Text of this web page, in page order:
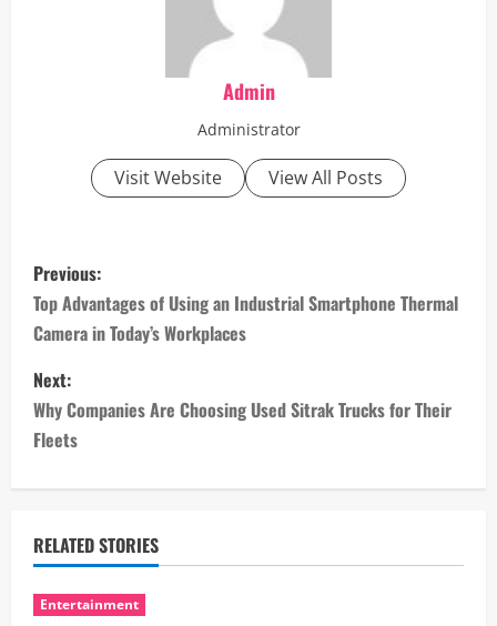
Admin
Administrator
Visit Website View All Posts
P
o
s
t
n
a
v
i
Previous:
Top Advantages of Using an Industrial Smartphone Thermal
Camera in Today’s Workplaces
Next:
Why Companies Are Choosing Used Sitrak Trucks for Their
Fleets
RELATED STORIES
Entertainment